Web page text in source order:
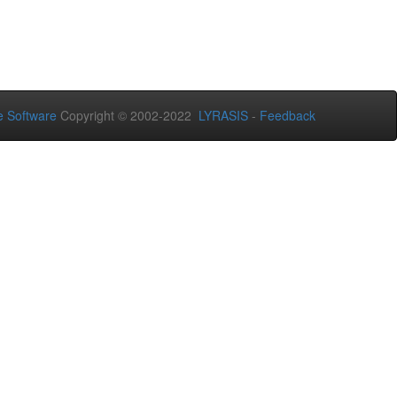
Software Copyright © 2002-2022 LYRASIS - Feedback